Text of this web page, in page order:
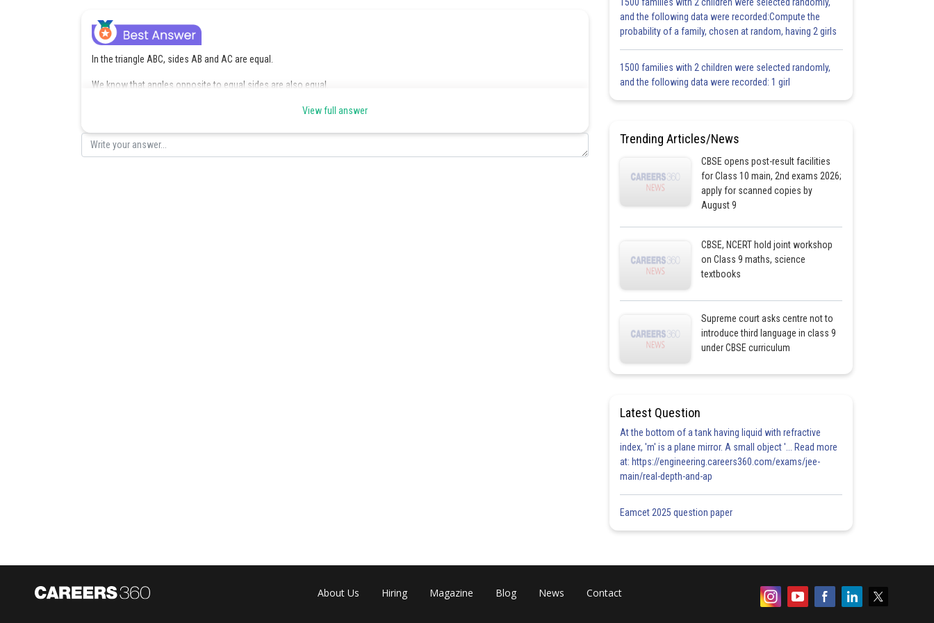
In the triangle ABC, sides AB and AC are equal.
We know that angles opposite to equal sides are also equal.
Also, the sum of the interior angles of a triangle is .
View full answer
and the following data were recorded:Compute the
probability of a family, chosen at random, having 2 girls
1500 families with 2 children were selected randomly,
and the following data were recorded: 1 girl
Trending Articles/News
CBSE opens post-result facilities
for Class 10 main, 2nd exams 2026;
apply for scanned copies by
August 9
CBSE, NCERT hold joint workshop
on Class 9 maths, science
textbooks
Supreme court asks centre not to
introduce third language in class 9
under CBSE curriculum
Latest Question
At the bottom of a tank having liquid with refractive
index, 'm' is a plane mirror. A small object '... Read more
at: https://engineering.careers360.com/exams/jee-
main/real-depth-and-ap
Eamcet 2025 question paper
About Us Hiring Magazine Blog News Contact